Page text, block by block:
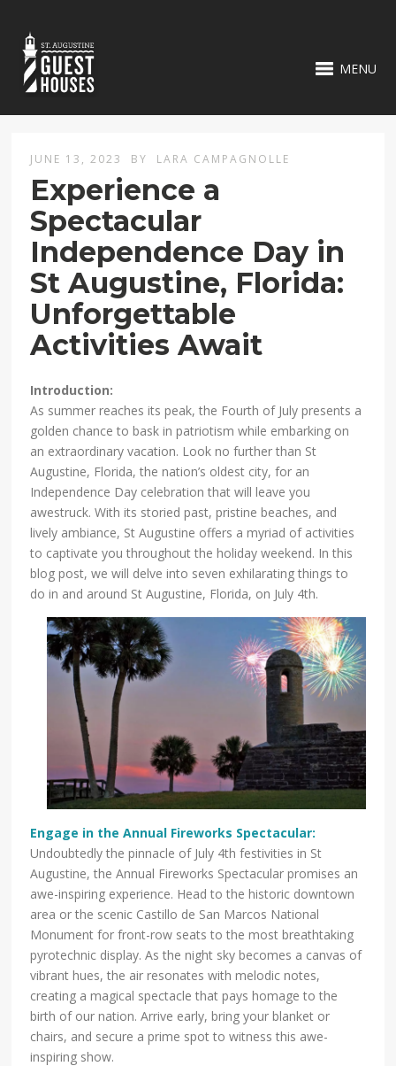
MENU
JUNE 13, 2023 BY LARA CAMPAGNOLLE
Experience a
Spectacular
Independence Day in
St Augustine, Florida:
Unforgettable
Activities Await
Introduction:
As summer reaches its peak, the Fourth of July presents a
golden chance to bask in patriotism while embarking on
an extraordinary vacation. Look no further than St
Augustine, Florida, the nation’s oldest city, for an
Independence Day celebration that will leave you
awestruck. With its storied past, pristine beaches, and
lively ambiance, St Augustine offers a myriad of activities
to captivate you throughout the holiday weekend. In this
blog post, we will delve into seven exhilarating things to
do in and around St Augustine, Florida, on July 4th.
Engage in the Annual Fireworks Spectacular:
Undoubtedly the pinnacle of July 4th festivities in St
Augustine, the Annual Fireworks Spectacular promises an
awe-inspiring experience. Head to the historic downtown
area or the scenic Castillo de San Marcos National
Monument for front-row seats to the most breathtaking
pyrotechnic display. As the night sky becomes a canvas of
vibrant hues, the air resonates with melodic notes,
creating a magical spectacle that pays homage to the
birth of our nation. Arrive early, bring your blanket or
chairs, and secure a prime spot to witness this awe-
inspiring show.